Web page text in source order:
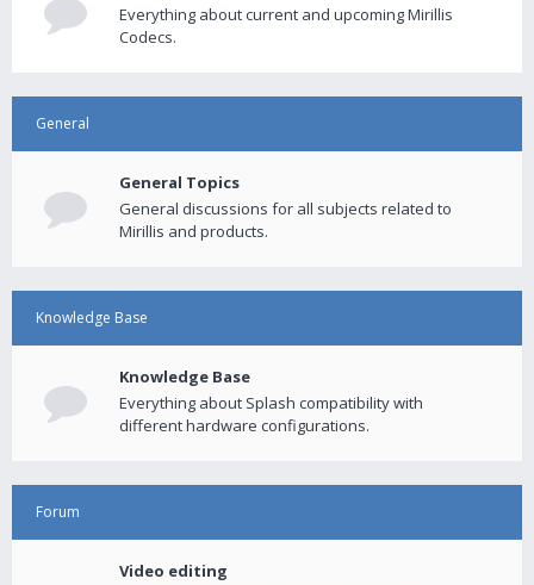
Everything about current and upcoming Mirillis
Codecs.
General
General Topics
General discussions for all subjects related to
Mirillis and products.
Knowledge Base
Knowledge Base
Everything about Splash compatibility with
different hardware configurations.
Forum
Video editing